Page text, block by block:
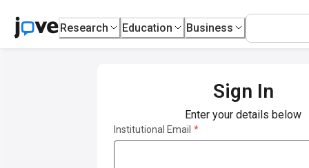
Research Education Business
Sign In
Enter your details below
Institutional Email *